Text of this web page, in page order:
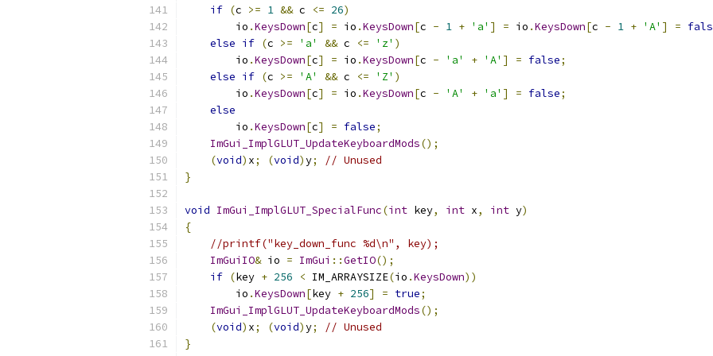
if (c >= 1 && c <= 26)
        io
.KeysDown[c] = io .KeysDown[c - 1 + 'a' ] = io .KeysDown[c - 1 + 'A' ] =
else if (c >= 'a' && c <= 'z' )
        io
.KeysDown[c] = io .KeysDown[c - 'a' + 'A' ] = false;
else if (c >= 'A' && c <= 'Z' )
        io
.KeysDown[c] = io .KeysDown[c - 'A' + 'a' ] = false;
else
        io
.KeysDown[c] = false;
ImGui_ImplGLUT_UpdateKeyboardMods();
(void) x; (void)y;
// Unused
}
void ImGui_ImplGLUT_SpecialFunc(int key, int x, int y)
{
//printf("key_down_func %d\n", key);
ImGuiIO& io = ImGui ::GetIO();
if (key + 256 < IM_ARRAYSIZE(io .KeysDown))
        io
.KeysDown[key + 256] = true;
ImGui_ImplGLUT_UpdateKeyboardMods();
(void) x; (void)y;
// Unused
}